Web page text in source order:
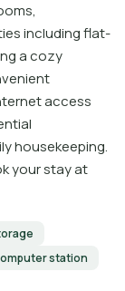
including flat-
a cozy
access
housekeeping.
your stay at
station